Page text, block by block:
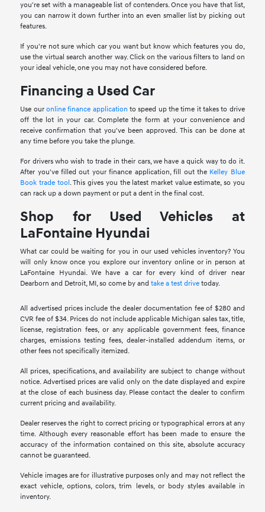
you're set with a manageable list of contenders. Once you have that list,
you can narrow it down further into an even smaller list by picking out
features.
If you're not sure which car you want but know which features you do,
use the virtual search another way. Click on the various filters to land on
your ideal vehicle, one you may not have considered before.
Financing a Used Car
Use our online finance application to speed up the time it takes to drive
off the lot in your car. Complete the form at your convenience and
receive confirmation that you've been approved. This can be done at
any time before you take the plunge.
For drivers who wish to trade in their cars, we have a quick way to do it.
After you've filled out your finance application, fill out the Kelley Blue
Book trade tool. This gives you the latest market value estimate, so you
can rack up a down payment or put a dent in the final cost.
Shop for Used Vehicles at
LaFontaine Hyundai
What car could be waiting for you in our used vehicles inventory? You
will only know once you explore our inventory online or in person at
LaFontaine Hyundai. We have a car for every kind of driver near
Dearborn and Detroit, MI, so come by andtake a test drive today.
All advertised prices include the dealer documentation fee of $280 and
CVR fee of $34. Prices do not include applicable Michigan sales tax, title,
license, registration fees, or any applicable government fees, finance
charges, emissions testing fees, dealer-installed addendum items, or
other fees not specifically itemized.
All prices, specifications, and availability are subject to change without
notice. Advertised prices are valid only on the date displayed and expire
at the close of each business day. Please contact the dealer to confirm
current pricing and availability.
Dealer reserves the right to correct pricing or typographical errors at any
time. Although every reasonable effort has been made to ensure the
accuracy of the information contained on this site, absolute accuracy
cannot be guaranteed.
Vehicle images are for illustrative purposes only and may not reflect the
exact vehicle, options, colors, trim levels, or body styles available in
inventory.